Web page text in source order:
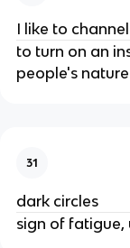
I like to
to turn on an
people's nature
31
dark circles
sign of fatigue,